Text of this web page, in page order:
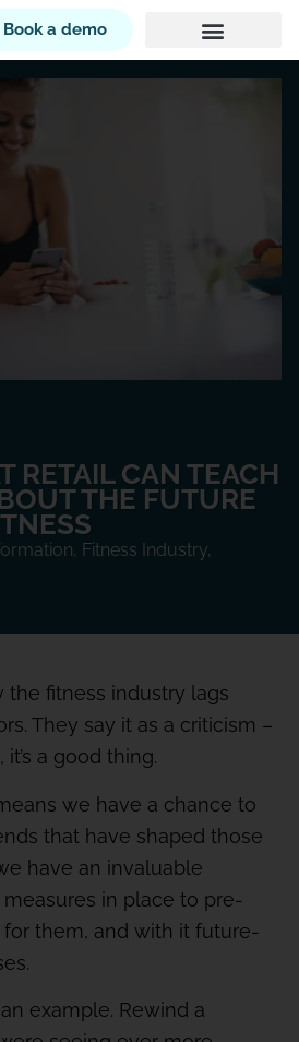
Book a demo
RETAIL CAN TEACH
THE FUTURE
, Fitness Industry,
the fitness industry lags
They say it as a criticism –
a good thing.
we have a chance to
that have shaped those
have an invaluable
in place to pre-
them, and with it future-
example. Rewind a